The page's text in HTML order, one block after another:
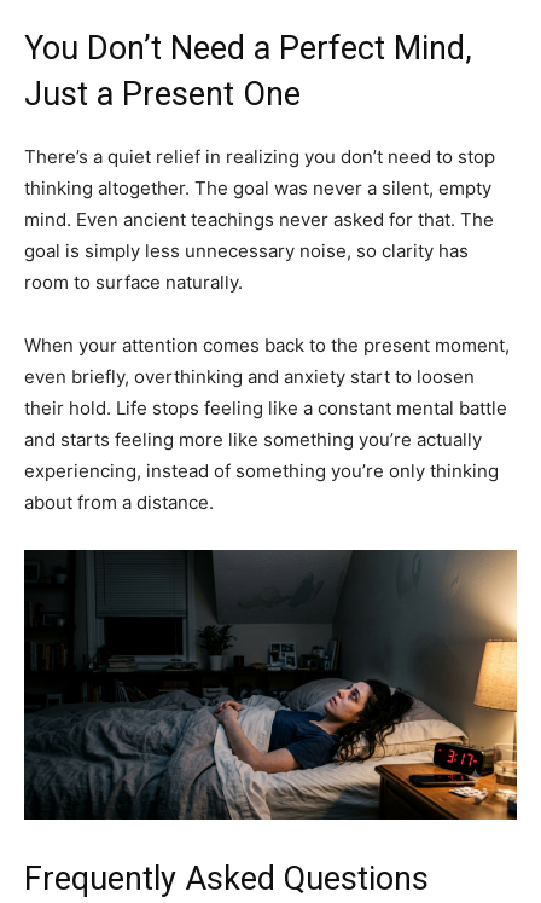
You Don’t Need a Perfect Mind,
Just a Present One
There’s a quiet relief in realizing you don’t need to stop
thinking altogether. The goal was never a silent, empty
mind. Even ancient teachings never asked for that. The
goal is simply less unnecessary noise, so clarity has
room to surface naturally.
When your attention comes back to the present moment,
even briefly, overthinking and anxiety start to loosen
their hold. Life stops feeling like a constant mental battle
and starts feeling more like something you’re actually
experiencing, instead of something you’re only thinking
about from a distance.
Frequently Asked Questions